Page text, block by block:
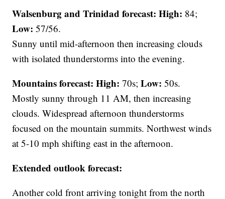
Walsenburg and Trinidad forecast: High: 84;
Low: 57/56.
Sunny until mid-afternoon then increasing clouds
with isolated thunderstorms into the evening.
Mountains forecast: High:70s;Low: 50s.
Mostly sunny through 11 AM, then increasing
clouds. Widespread afternoon thunderstorms
focused on the mountain summits. Northwest winds
at 5-10 mph shifting east in the afternoon.
Extended outlook forecast:
Another cold front arriving tonight from the north